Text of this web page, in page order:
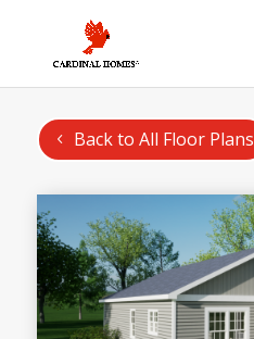
Back to All Floor Plans